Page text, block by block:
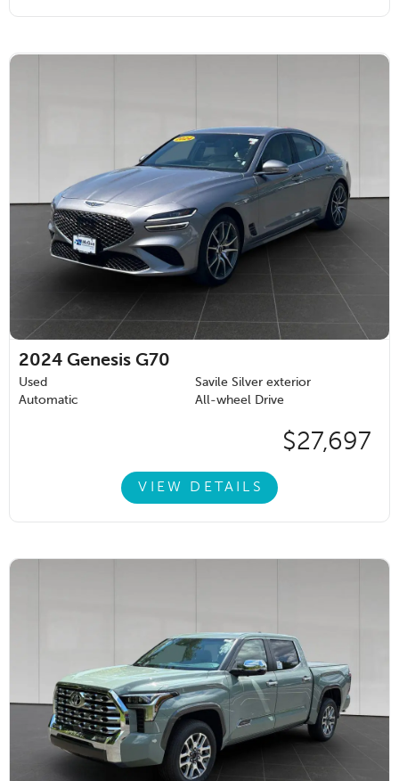
2024 Genesis G70
Used
Savile Silver exterior
Automatic
All-wheel Drive
$27,697
VIEW DETAILS